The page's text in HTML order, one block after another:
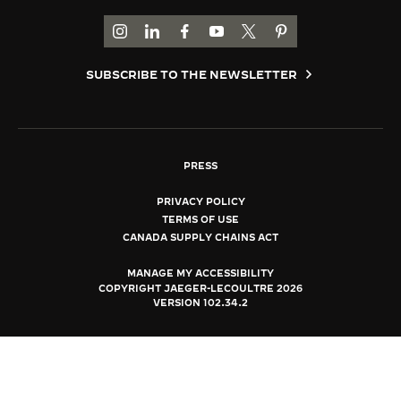
THE SOUND MAKER
GO TO JAEGER-LECOULTRE INSTAGRAM
GO TO JAEGER-LECOULTRE LINKEDIN
GO TO JAEGER-LECOULTRE
GO TO JAEGER-LECOULTRE
GO TO JAEGER-
GO TO JAEGER-
SUBSCRIBE TO THE NEWSLETTER
PRESS
PRIVACY POLICY
TERMS OF USE
CANADA SUPPLY CHAINS ACT
MANAGE MY ACCESSIBILITY
COPYRIGHT JAEGER-LECOULTRE 2026
VERSION 102.34.2